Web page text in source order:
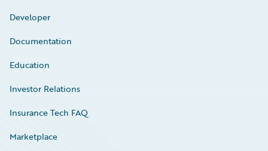
Developer
Documentation
Education
Investor Relations
Insurance Tech FAQ
Marketplace